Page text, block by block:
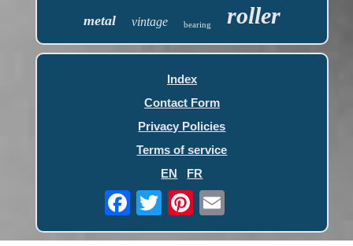
metal vintage bearing roller
Index
Contact Form
Privacy Policies
Terms of service
EN
FR